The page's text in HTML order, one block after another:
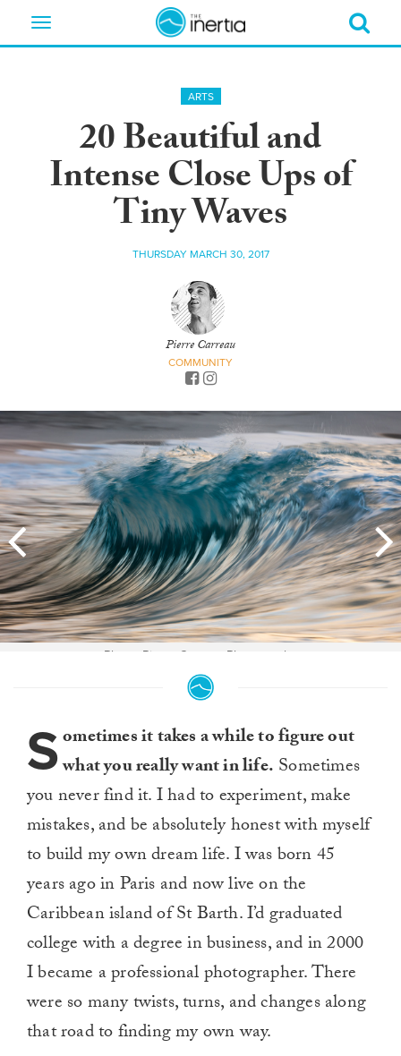
Toggle
ARTS
20 Beautiful and
Intense Close Ups of
Tiny Waves
THURSDAY MARCH 30, 2017
Pierre Carreau
COMMUNITY
Photo: Pierre Carreau Photography
Sometimes it takes a while to figure out
what you really want in life. Sometimes
you never find it. I had to experiment, make
mistakes, and be absolutely honest with myself
to build my own dream life. I was born 45
years ago in Paris and now live on the
Caribbean island of St Barth. I’d graduated
college with a degree in business, and in 2000
I became a professional photographer. There
were so many twists, turns, and changes along
that road to finding my own way.